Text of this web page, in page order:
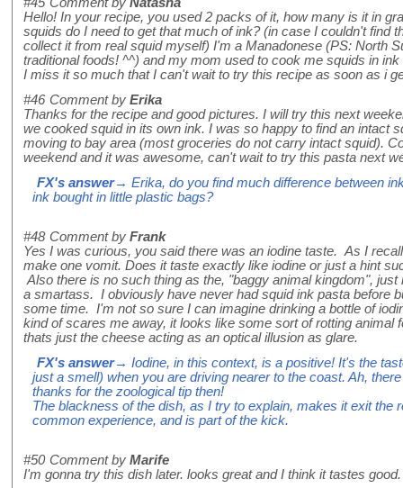
Hello! In your recipe, you used 2 packs of it, how many is it in
squids do I need to get that much of ink? (in case I couldn't find
collect it from real squid myself) I'm a Manadonese (PS: North
traditional foods! ^^) and my mom used to cook me squids in
I miss it so much that I can't wait to try this recipe as soon as i
#46 Comment by Erika
Thanks for the recipe and good pictures. I will try this next
we cooked squid in its own ink. I was so happy to find an intact
moving to bay area (most groceries do not carry intact squid).
weekend and it was awesome, can't wait to try this pasta next
FX's answer→ Erika, do you find much difference between
ink bought in little plastic bags?
#48 Comment by Frank
Yes I was curious, you said there was an iodine taste. As I
make one vomit. Does it taste exactly like iodine or just a hint
Also there is no such thing as the, "baggy animal kingdom",
a smartass. I obviously have never had squid ink pasta before
some time. I'm not so sure I can imagine drinking a bottle of
kind of scares me away, it looks like some sort of rotting animal
thats just the cheese acting as an optical illusion as glare.
FX's answer→ Iodine, in this context, is a positive! It's the
just a smell) when you are driving nearer to the coast. Ah,
thanks for the zoological tip then!
The blackness of the dish, as I try to explain, makes it exit the
common experience, and is part of the kick.
#50 Comment by Marife
I'm gonna try this dish later. looks great and I think it tastes